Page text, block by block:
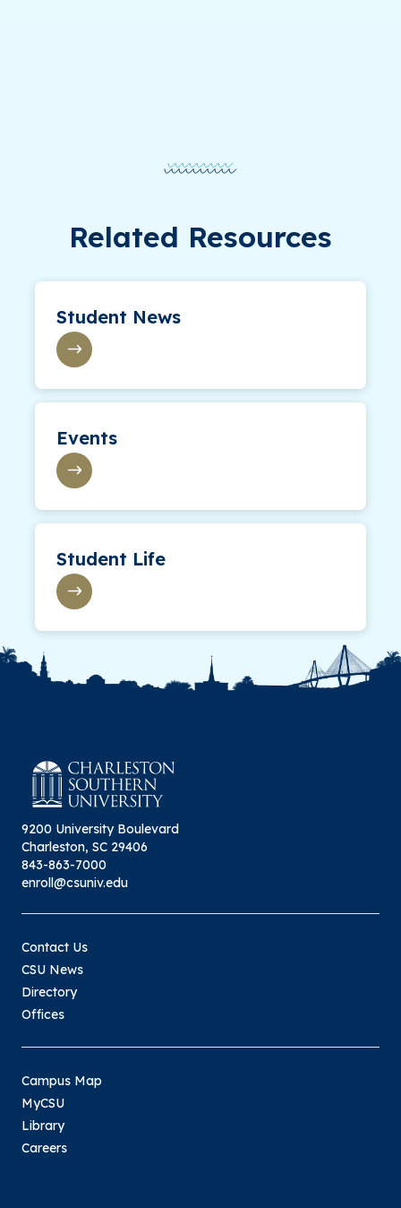
Related Resources
Student News
Events
Student Life
9200 University Boulevard
Charleston, SC 29406
843-863-7000
enroll@csuniv.edu
Contact Us
CSU News
Directory
Offices
Campus Map
MyCSU
Library
Careers